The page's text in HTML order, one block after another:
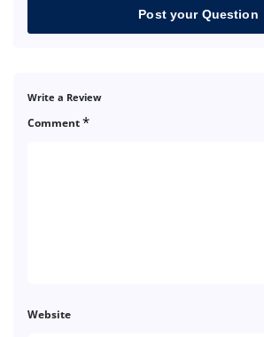
Post your Question
Write a Review
Comment*
Website